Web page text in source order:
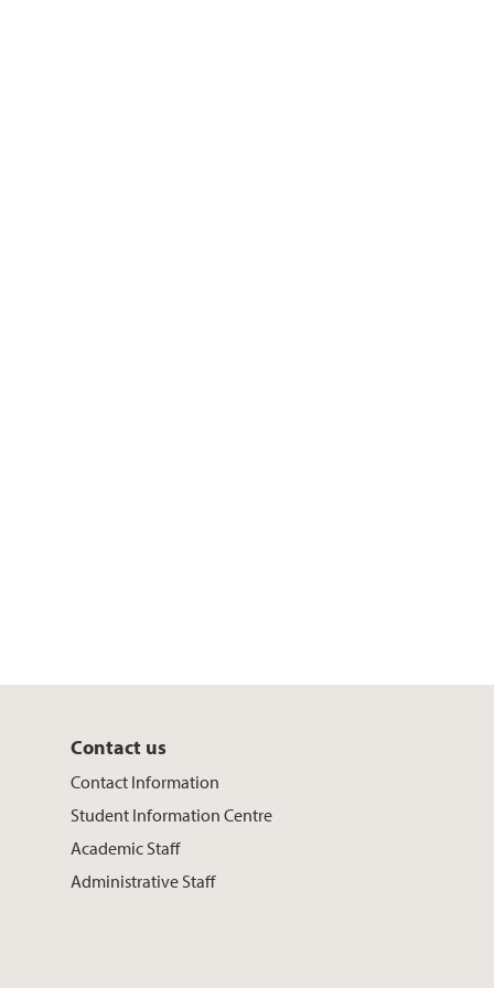
Contact us
Contact Information
Student Information Centre
Academic Staff
Administrative Staff